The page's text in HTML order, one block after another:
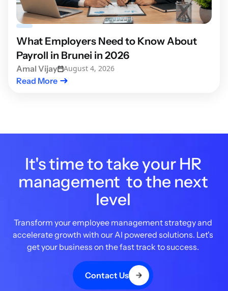
What Employers Need to Know About
Payroll in Brunei in 2026
Amal Vijay August 4, 2026
Read More
It's time to take your HR
management to the next
level
Transform your employee management strategy and
accelerate growth with our AI powered solutions. Let's
get your business on the fast track to success.
Contact Us